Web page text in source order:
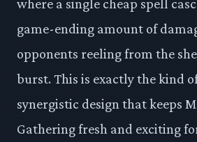
where a single cheap spell
game-ending amount of
opponents reeling from the
burst. This is exactly the kind
synergistic design that keeps
Gathering fresh and exciting